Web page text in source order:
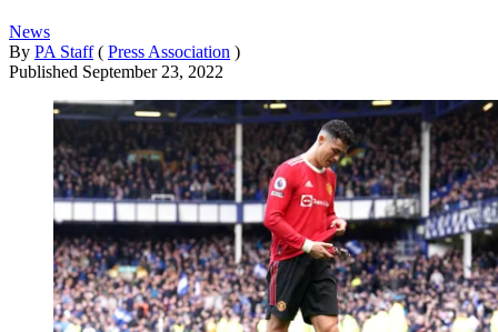
News
By PA Staff ( Press Association )
Published September 23, 2022